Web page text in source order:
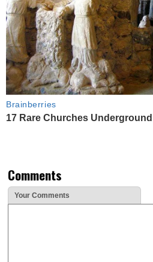
Brainberries
17 Rare Churches
Comments
Your Comments